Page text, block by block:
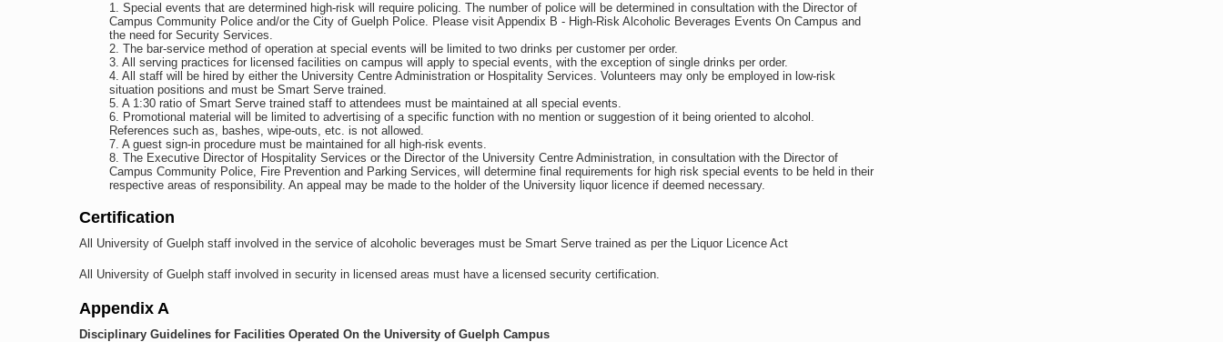
Special events that are determined high-risk will require policing. The number of police will be determined in consultation with the Director of
Campus Community Police and/or the City of Guelph Police. Please visit Appendix B - High-Risk Alcoholic Beverages Events On Campus and
the need for Security Services.
The bar-service method of operation at special events will be limited to two drinks per customer per order.
All serving practices for licensed facilities on campus will apply to special events, with the exception of single drinks per order.
All staff will be hired by either the University Centre Administration or Hospitality Services. Volunteers may only be employed in low-risk
situation positions and must be Smart Serve trained.
A 1:30 ratio of Smart Serve trained staff to attendees must be maintained at all special events.
Promotional material will be limited to advertising of a specific function with no mention or suggestion of it being oriented to alcohol.
References such as, bashes, wipe-outs, etc. is not allowed.
A guest sign-in procedure must be maintained for all high-risk events.
The Executive Director of Hospitality Services or the Director of the University Centre Administration, in consultation with the Director of
Campus Community Police, Fire Prevention and Parking Services, will determine final requirements for high risk special events to be held in their
respective areas of responsibility. An appeal may be made to the holder of the University liquor licence if deemed necessary.
Certification
All University of Guelph staff involved in the service of alcoholic beverages must be Smart Serve trained as per the Liquor Licence Act
All University of Guelph staff involved in security in licensed areas must have a licensed security certification.
Appendix A
Disciplinary Guidelines for Facilities Operated On the University of Guelph Campus